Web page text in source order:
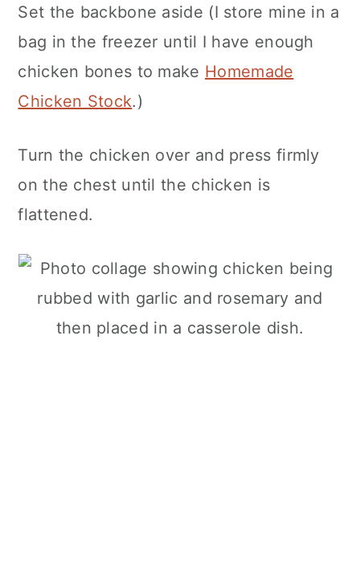
Set the backbone aside (I store mine in a
bag in the freezer until I have enough
chicken bones to make Homemade
Chicken Stock.)
Turn the chicken over and press firmly
on the chest until the chicken is
flattened.